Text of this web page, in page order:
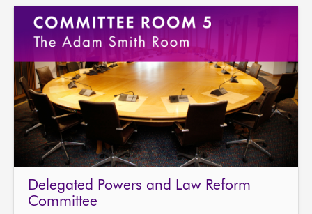
Delegated Powers and Law Reform
Committee